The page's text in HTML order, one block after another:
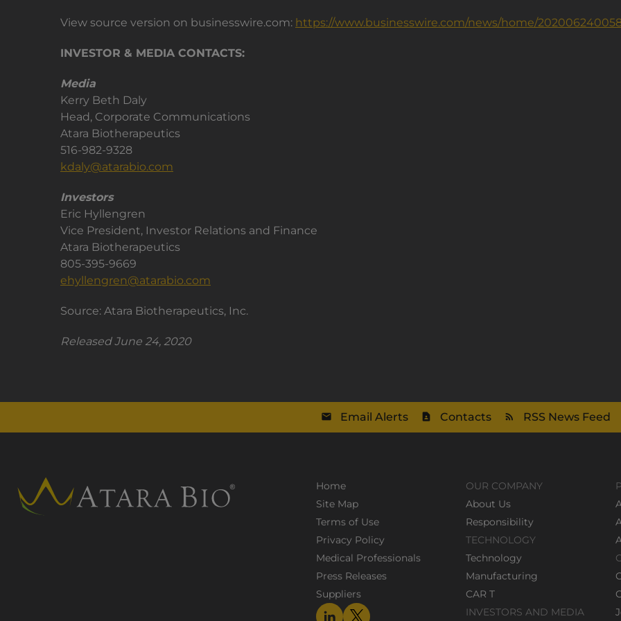
View source version on businesswire.com: https://www.businesswire.com/news/home/
INVESTOR & MEDIA CONTACTS:
Media
Kerry Beth Daly
Head, Corporate Communications
Atara Biotherapeutics
516-982-9328
kdaly@atarabio.com
Investors
Eric Hyllengren
Vice President, Investor Relations and Finance
Atara Biotherapeutics
805-395-9669
ehyllengren@atarabio.com
Source: Atara Biotherapeutics, Inc.
Released June 24, 2020
Email Alerts Contacts RSS News Feed
Home
Site Map
Terms of Use
Privacy Policy
Medical Professionals
Press Releases
Suppliers
OUR COMPANY
About Us
Responsibility
TECHNOLOGY
Technology
Manufacturing
CAR T
INVESTORS AND MEDIA